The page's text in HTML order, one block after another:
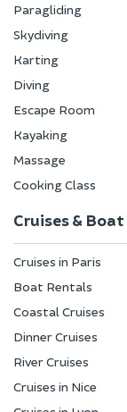
Paragliding
Skydiving
Karting
Diving
Escape Room
Kayaking
Massage
Cooking Class
Cruises &
Cruises in Paris
Boat Rentals
Coastal Cruises
Dinner Cruises
River Cruises
Cruises in Nice